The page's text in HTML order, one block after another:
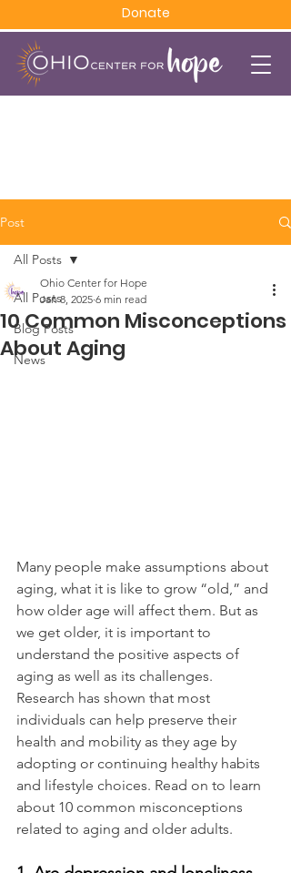
Donate
Post
All Posts
Blog Posts
News
All Posts
10 Common Misconceptions
About Aging
Ohio Center for Hope
Jan 8, 2025 6 min read
Many people make assumptions about
aging, what it is like to grow “old,” and
how older age will affect them. But as
we get older, it is important to
understand the positive aspects of
aging as well as its challenges.
Research has shown that most
individuals can help preserve their
health and mobility as they age by
adopting or continuing healthy habits
and lifestyle choices. Read on to learn
about 10 common misconceptions
related to aging and older adults.